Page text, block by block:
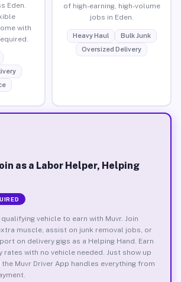
Eden.
with
of high-earning, high-volume
jobs in Eden.
Heavy Haul
Bulk Junk
Oversized Delivery
as a Labor Helper, Helping
vehicle to earn with Muvr. Join
muscle, assist on junk removal jobs, or
on delivery gigs as a Helping Hand. Earn
with no vehicle needed. Just show up
Muvr Driver App handles everything from